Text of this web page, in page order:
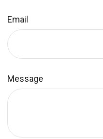
Email
Message